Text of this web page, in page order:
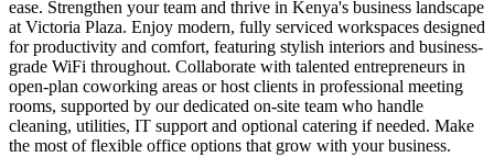
ease. Strengthen your team and thrive in Kenya's business landscape
at Victoria Plaza. Enjoy modern, fully serviced workspaces designed
for productivity and comfort, featuring stylish interiors and business-
grade WiFi throughout. Collaborate with talented entrepreneurs in
open-plan coworking areas or host clients in professional meeting
rooms, supported by our dedicated on-site team who handle
cleaning, utilities, IT support and optional catering if needed. Make
the most of flexible office options that grow with your business.